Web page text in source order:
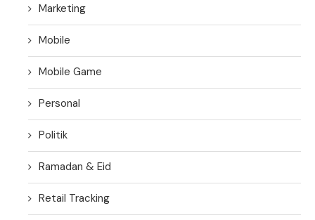
Marketing
Mobile
Mobile Game
Personal
Politik
Ramadan & Eid
Retail Tracking